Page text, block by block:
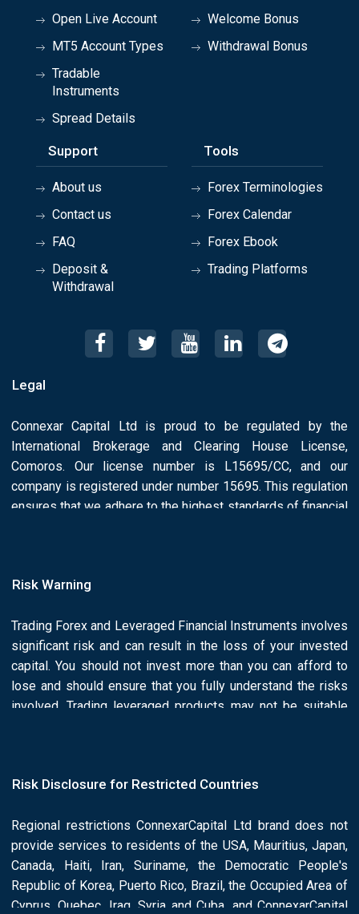
Open Live Account
MT5 Account Types
Tradable
Instruments
Spread Details
Welcome Bonus
Withdrawal Bonus
Support
About us
Contact us
FAQ
Deposit &
Withdrawal
Tools
Forex Terminologies
Forex Calendar
Forex Ebook
Trading Platforms
Legal
Connexar Capital Ltd is proud to be regulated by the
International Brokerage and Clearing House License,
Comoros. Our license number is L15695/CC, and our
company is registered under number 15695. This regulation
ensures that we adhere to the highest standards of financial
Risk Warning
Trading Forex and Leveraged Financial Instruments involves
significant risk and can result in the loss of your invested
capital. You should not invest more than you can afford to
lose and should ensure that you fully understand the risks
involved. Trading leveraged products may not be suitable
of the Connexar Capital based on the legal requirements in
full Risk Disclosure and Legal Documents.
Risk Disclosure for Restricted Countries
Regional restrictions ConnexarCapital Ltd brand does not
provide services to residents of the USA, Mauritius, Japan,
Canada, Haiti, Iran, Suriname, the Democratic People's
Republic of Korea, Puerto Rico, Brazil, the Occupied Area of
Cyprus, Quebec, Iraq, Syria and Cuba, and ConnexarCapital